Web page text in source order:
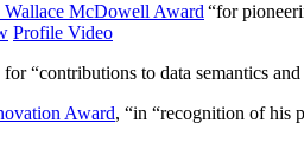
McDowell Award “for
Profile Video
for “contributions to data semantics
Award, “in “recognition of his